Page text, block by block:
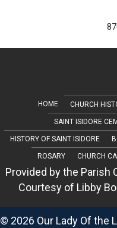
HOME CHURCH
SAINT ISIDORE
HISTORY OF SAINT ISIDORE
ROSARY CHURCH
Provided by the Parish
Courtesy of Libby
© 2026 Our Lady Of the